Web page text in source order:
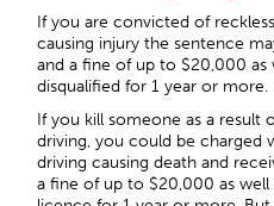
If you are convicted of
causing injury the sentence
and a fine of up to $20,000 as
disqualified for 1 year or more.
If you kill someone as a result
driving, you could be charged
driving causing death and
a fine of up to $20,000 as